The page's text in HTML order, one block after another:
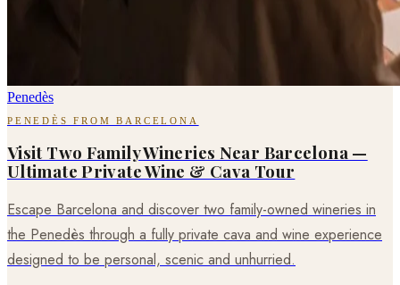
Penedès
PENEDÈS FROM BARCELONA
Visit Two Family Wineries Near Barcelona —
Ultimate Private Wine & Cava Tour
Escape Barcelona and discover two family-owned wineries in
the Penedès through a fully private cava and wine experience
designed to be personal, scenic and unhurried.